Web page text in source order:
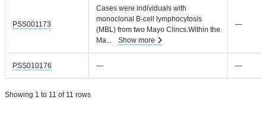
PSS001173
Cases were individuals with
monoclonal B-cell lymphocytosis
(MBL) from two Mayo Clincs.Within the
Ma
Show more
—
PSS010176 — —
Showing 1 to 11 of 11 rows